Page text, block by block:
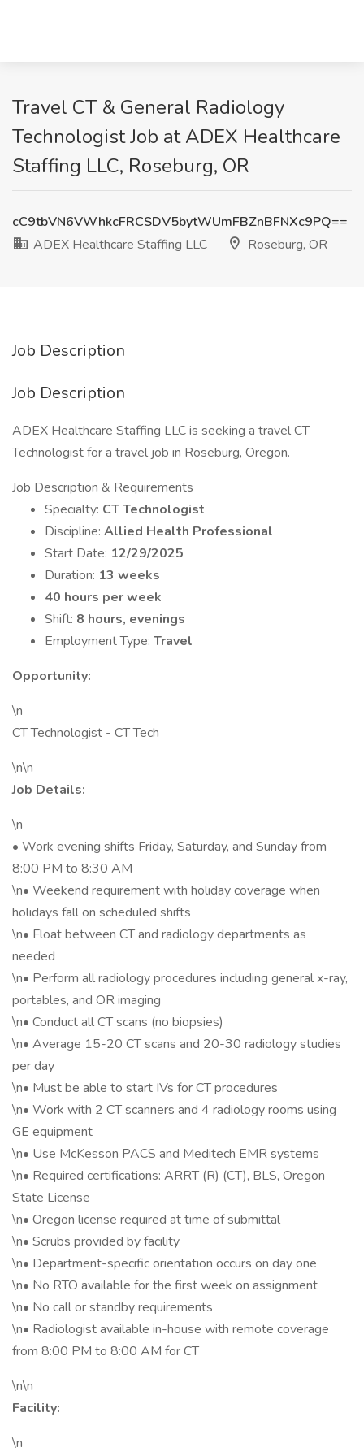
Travel CT & General Radiology
Technologist Job at ADEX Healthcare
Staffing LLC, Roseburg, OR
cC9tbVN6VWhkcFRCSDV5bytWUmFBZnBFNXc9PQ==
ADEX Healthcare Staffing LLC
Roseburg, OR
Job Description
Job Description
ADEX Healthcare Staffing LLC is seeking a travel CT
Technologist for a travel job in Roseburg, Oregon.
Job Description & Requirements
Specialty: CT Technologist
Discipline: Allied Health Professional
Start Date: 12/29/2025
Duration: 13 weeks
40 hours per week
Shift: 8 hours, evenings
Employment Type: Travel
Opportunity:
\n
CT Technologist - CT Tech
\n\n
Job Details:
\n
• Work evening shifts Friday, Saturday, and Sunday from
8:00 PM to 8:30 AM
\n• Weekend requirement with holiday coverage when
holidays fall on scheduled shifts
\n• Float between CT and radiology departments as
needed
\n• Perform all radiology procedures including general x-ray,
portables, and OR imaging
\n• Conduct all CT scans (no biopsies)
\n• Average 15-20 CT scans and 20-30 radiology studies
per day
\n• Must be able to start IVs for CT procedures
\n• Work with 2 CT scanners and 4 radiology rooms using
GE equipment
\n• Use McKesson PACS and Meditech EMR systems
\n• Required certifications: ARRT (R) (CT), BLS, Oregon
State License
\n• Oregon license required at time of submittal
\n• Scrubs provided by facility
\n• Department-specific orientation occurs on day one
\n• No RTO available for the first week on assignment
\n• No call or standby requirements
\n• Radiologist available in-house with remote coverage
from 8:00 PM to 8:00 AM for CT
\n\n
Facility:
\n